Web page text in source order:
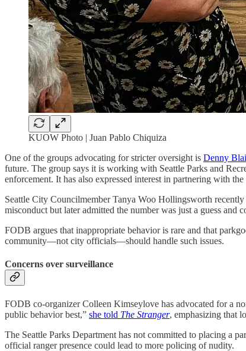
KUOW Photo | Juan Pablo Chiquiza
One of the groups advocating for stricter oversight is Denny
future. The group says it is working with Seattle Parks and
enforcement. It has also expressed interest in partnering with
Seattle City Councilmember Tanya Woo Hollingsworth
misconduct but later admitted the number was just a guess and
FODB argues that inappropriate behavior is rare and that
community—not city officials—should handle such issues.
Concerns over surveillance
FODB co-organizer Colleen Kimseylove has advocated for a
public behavior best,” she told The Stranger, emphasizing that
The Seattle Parks Department has not committed to placing a
official ranger presence could lead to more policing of nudity.